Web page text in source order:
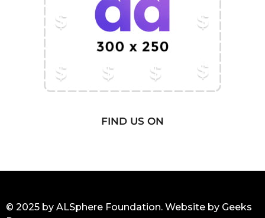
FIND US ON
© 2025 by ALSphere Foundation. Website by Geeks